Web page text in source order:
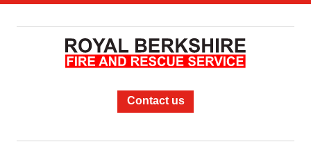
Contact us